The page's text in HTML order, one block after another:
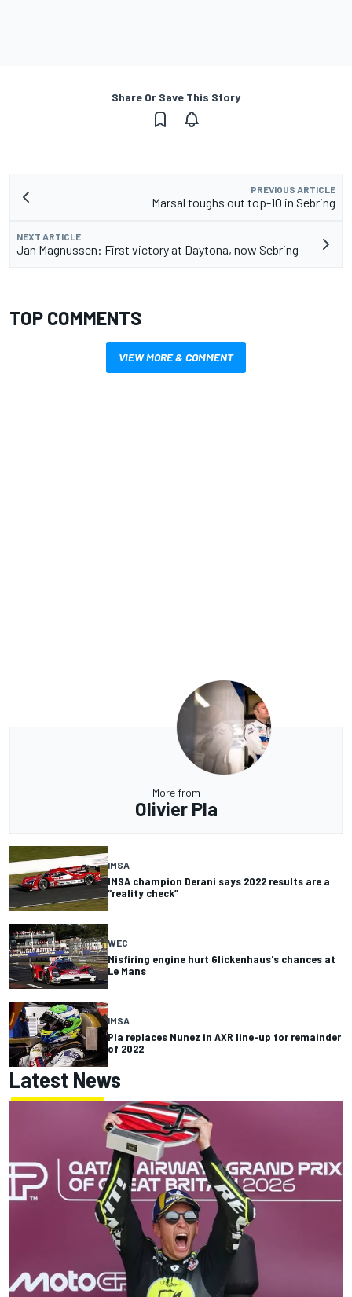
Share Or Save This Story
PREVIOUS ARTICLE
Marsal toughs out top-10 in Sebring
NEXT ARTICLE
Jan Magnussen: First victory at Daytona, now Sebring
TOP COMMENTS
VIEW MORE & COMMENT
More from
Olivier Pla
IMSA
IMSA champion Derani says 2022 results are a
“reality check”
WEC
Misfiring engine hurt Glickenhaus's chances at
Le Mans
IMSA
Pla replaces Nunez in AXR line-up for remainder
of 2022
Latest News